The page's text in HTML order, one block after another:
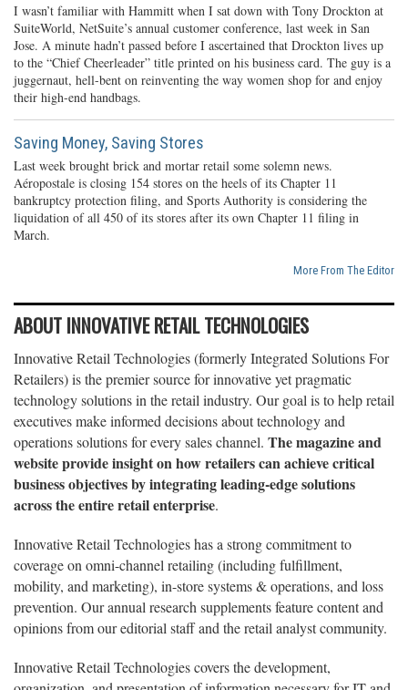
I wasn’t familiar with Hammitt when I sat down with Tony Drockton at
SuiteWorld, NetSuite’s annual customer conference, last week in San
Jose. A minute hadn’t passed before I ascertained that Drockton lives up
to the “Chief Cheerleader” title printed on his business card. The guy is a
juggernaut, hell-bent on reinventing the way women shop for and enjoy
their high-end handbags.
Saving Money, Saving Stores
Last week brought brick and mortar retail some solemn news.
Aéropostale is closing 154 stores on the heels of its Chapter 11
bankruptcy protection filing, and Sports Authority is considering the
liquidation of all 450 of its stores after its own Chapter 11 filing in
March.
More From The Editor
ABOUT INNOVATIVE RETAIL TECHNOLOGIES
Innovative Retail Technologies (formerly Integrated Solutions For
Retailers) is the premier source for innovative yet pragmatic
technology solutions in the retail industry. Our goal is to help retail
executives make informed decisions about technology and
operations solutions for every sales channel. The magazine and
website provide insight on how retailers can achieve critical
business objectives by integrating leading-edge solutions
across the entire retail enterprise.
Innovative Retail Technologies has a strong commitment to
coverage on omni-channel retailing (including fulfillment,
mobility, and marketing), in-store systems & operations, and loss
prevention. Our annual research supplements feature content and
opinions from our editorial staff and the retail analyst community.
Innovative Retail Technologies covers the development,